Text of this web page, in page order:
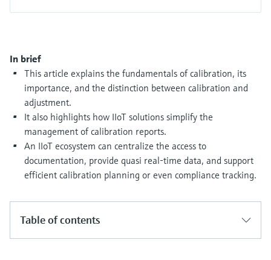
Device Viewer
Spare parts finder
Find spare parts by product root, order code,
or serial number
In brief
This article explains the fundamentals of calibration, its
importance, and the distinction between calibration and
adjustment.
It also highlights how IIoT solutions simplify the
management of calibration reports.
An IIoT ecosystem can centralize the access to
documentation, provide quasi real-time data, and support
efficient calibration planning or even compliance tracking.
Table of contents